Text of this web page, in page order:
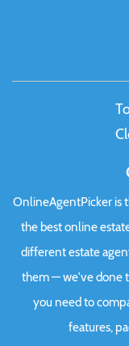
OnlineAgentPicker is
the best online
different estate
them — we've done
you need to
features,